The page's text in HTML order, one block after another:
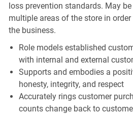
loss prevention standards. May
multiple areas of the store in
the business.
Role models established
with internal and external
Supports and embodies a
honesty, integrity, and respect
Accurately rings customer
counts change back to